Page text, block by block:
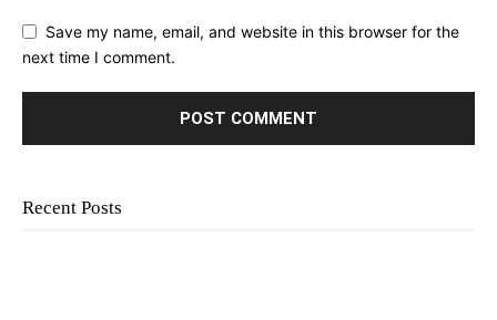
Save my name, email, and website in this browser for the
next time I comment.
Recent Posts